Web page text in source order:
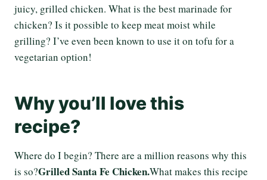
juicy, grilled chicken. What is the best marinade for
chicken? Is it possible to keep meat moist while
grilling? I’ve even been known to use it on tofu for a
vegetarian option!
Why you’ll love this
recipe?
Where do I begin? There are a million reasons why this
is so?Grilled Santa Fe Chicken.What makes this recipe